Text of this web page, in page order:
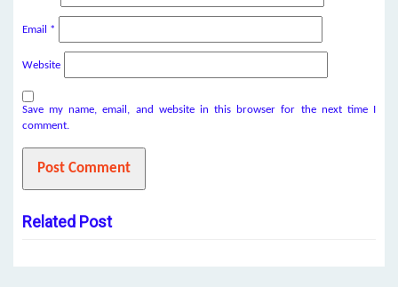
Email *
Website
Save my name, email, and website in this browser for the next time I
comment.
Related Post